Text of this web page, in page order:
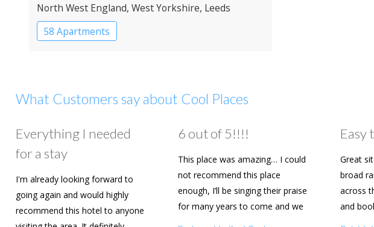
North West England, West Yorkshire, Leeds
58 Apartments
What Customers say about Cool Places
Everything I needed
for a stay
I'm already looking forward to
going again and would highly
recommend this hotel to anyone
6 out of 5!!!!
This place was amazing… I could
not recommend this place
enough, I’ll be singing their praise
for many years to come and we
Easy
Great
broad
across
and